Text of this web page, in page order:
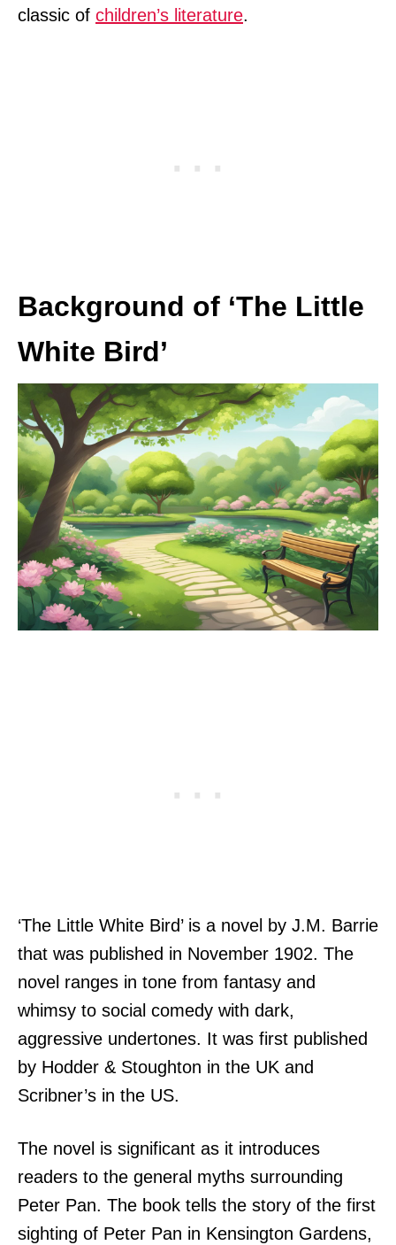
classic of children’s literature.
Background of ‘The Little
White Bird’
‘The Little White Bird’ is a novel by J.M. Barrie
that was published in November 1902. The
novel ranges in tone from fantasy and
whimsy to social comedy with dark,
aggressive undertones. It was first published
by Hodder & Stoughton in the UK and
Scribner’s in the US.
The novel is significant as it introduces
readers to the general myths surrounding
Peter Pan. The book tells the story of the first
sighting of Peter Pan in Kensington Gardens,